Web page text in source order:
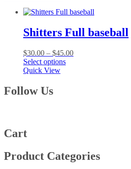
Shitters Full baseball
$30.00 – $45.00Price
Select optionsThis
the
Quick View
Follow Us
Cart
Product Categories